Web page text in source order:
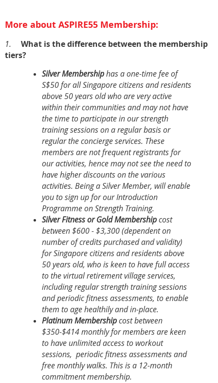
More about ASPIRE55 Membership:
1.
What is the difference between the membership
tiers?
Silver Membershiphas a one-time fee of
S$50 for all Singapore citizens and residents
above 50 years old who are very active
within their communities and may not have
the time to participate in our strength
training sessions on a regular basis or
regular the concierge services. These
members are not frequent registrants for
our activities, hence may not see the need to
have higher discounts on the various
activities. Being a Silver Member, will enable
you to sign up for our Introduction
Programme on Strength Training.
Silver Fitness or Gold Membershipcost
between $600 - $3,300 (dependent on
number of credits purchased and validity)
for Singapore citizens and residents above
50 years old, who is keen to have full access
to the virtual retirement village services,
including regular strength training sessions
and periodic fitness assessments, to enable
them to age healthily and in-place.
Platinum Membershipcost between
$350-$414 monthly for members are keen
to have unlimited access to workout
sessions, periodic fitness assessments and
free monthly walks. This is a 12-month
commitment membership.